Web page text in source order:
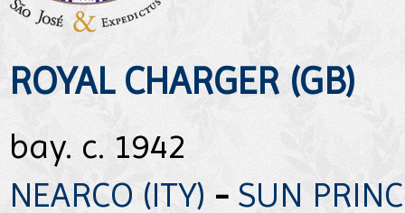
ROYAL CHARGER (GB)
bay. c. 1942
NEARCO (ITY) - SUN